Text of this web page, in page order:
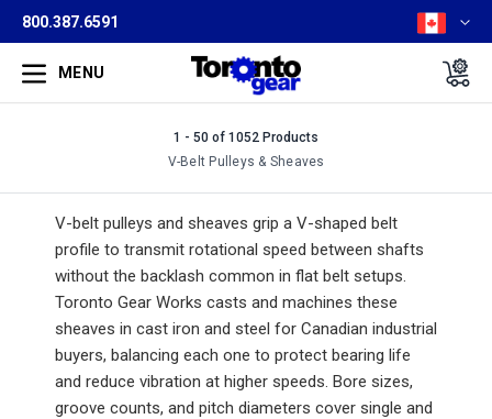
800.387.6591
MENU
1 - 50 of 1052 Products
V-Belt Pulleys & Sheaves
V-belt pulleys and sheaves grip a V-shaped belt
profile to transmit rotational speed between shafts
without the backlash common in flat belt setups.
Toronto Gear Works casts and machines these
sheaves in cast iron and steel for Canadian industrial
buyers, balancing each one to protect bearing life
and reduce vibration at higher speeds. Bore sizes,
groove counts, and pitch diameters cover single and